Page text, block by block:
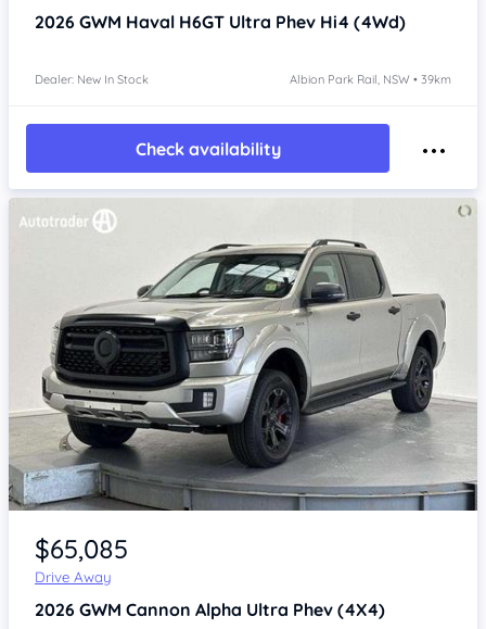
2026 GWM Haval H6GT Ultra Phev Hi4 (4Wd)
Dealer: New In Stock Albion Park Rail, NSW • 39km
Check availability
Item 1 of 4
$65,085
Drive Away
2026 GWM Cannon Alpha Ultra Phev (4X4)